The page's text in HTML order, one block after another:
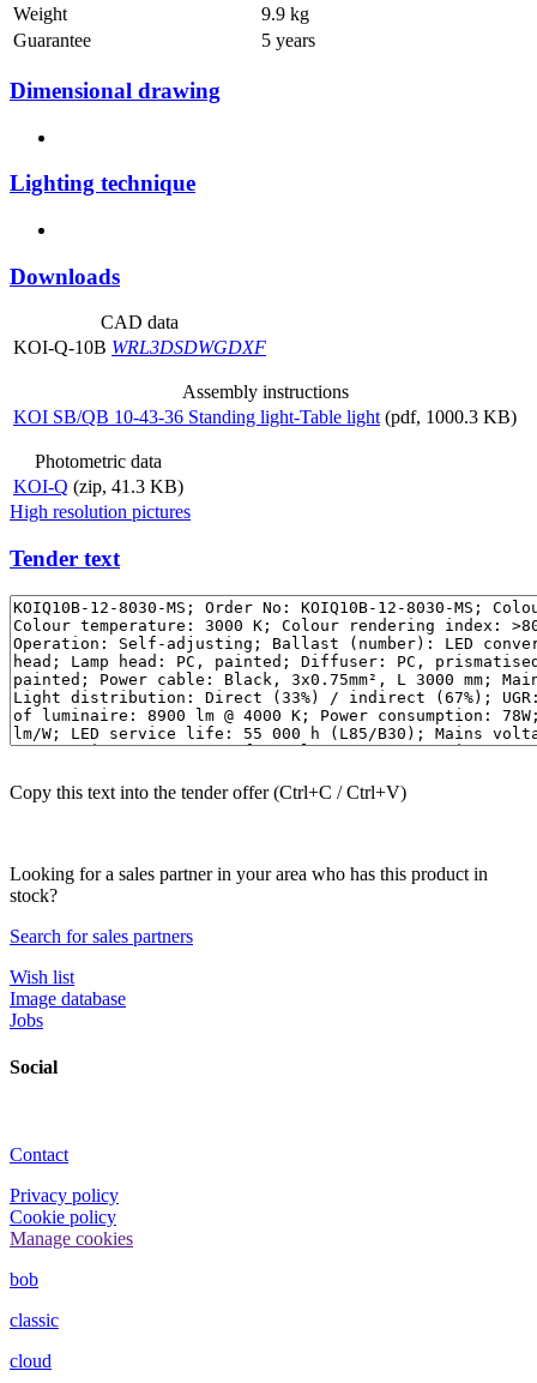
Weight
9.9 kg
Guarantee
5 years
Dimensional drawing
Lighting technique
Downloads
CAD data
KOI-Q-10B WRL3DSDWGDXF
Assembly instructions
KOI SB/QB 10-43-36 Standing light-Table light (pdf, 1000.3 KB)
Photometric data
KOI-Q (zip, 41.3 KB)
High resolution pictures
Tender text
Copy this text into the tender offer (Ctrl+C / Ctrl+V)
Looking for a sales partner in your area who has this product in
stock?
Search for sales partners
Wish list
Image database
Jobs
Social
Contact
Privacy policy
Cookie policy
Manage cookies
bob
classic
cloud